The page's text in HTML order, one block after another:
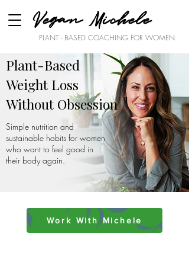
PLANT - BASED COACHING FOR WOMEN.
Vegan Michele
Plant-Based
Weight Loss
Without Obsession
Simple nutrition and
sustainable habits for women
who want to feel good in
their body again.
Work With Michele